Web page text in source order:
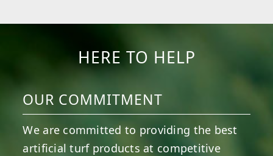
HERE TO HELP
OUR COMMITMENT
We are committed to providing the best
artificial turf products at competitive